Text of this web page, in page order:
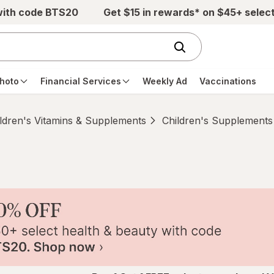
code BTS20 Get $15 in rewards* on $45+
Financial Services Weekly Ad Vaccinations
Vitamins & Supplements Children's Supplements